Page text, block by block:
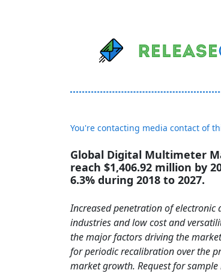
You're contacting media contact of
Global Digital Multimeter
reach $1,406.92 million by
6.3% during 2018 to 2027.
Increased penetration of electronic
industries and low cost and
the major factors driving the
for periodic recalibration over the
market growth. Request for sample